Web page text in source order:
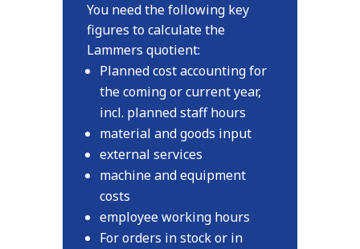
You need the following key
figures to calculate the
Lammers quotient:
Planned cost accounting for
the coming or current year,
incl. planned staff hours
material and goods input
external services
machine and equipment
costs
employee working hours
For orders in stock or in